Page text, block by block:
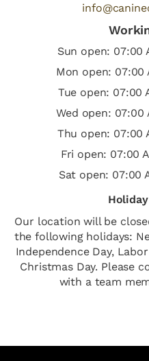
Sun open: 07:00
Mon open: 07:00
Tue open: 07:00
Wed open: 07:00
Thu open: 07:00
Fri open: 07:00
Sat open: 07:00
Our location will be
the following holidays:
Independence Day,
Christmas Day. Please
with a team